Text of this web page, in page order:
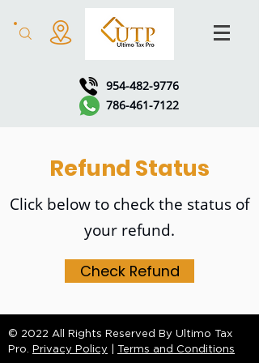
954-482-9776
786-461-7122
Refund Status
Click below to check the status of
your refund.
Check Refund
© 2022 All Rights Reserved By Ultimo Tax
Pro.
Privacy Policy Terms and Conditions